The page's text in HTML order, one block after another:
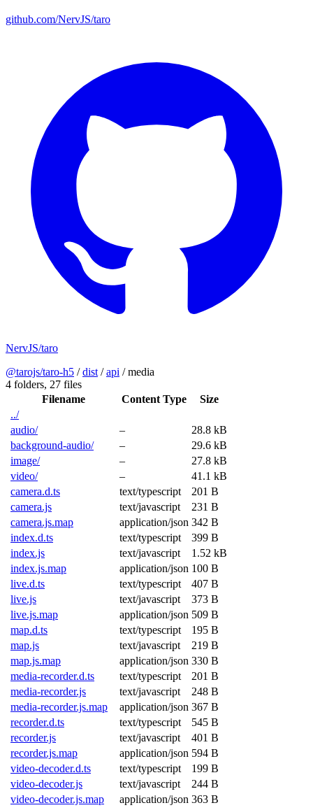
github.com/NervJS/taro
NervJS/taro
@tarojs/taro-h5 /dist /api /media
4 folders, 27 files
Filename
Content Type
Size
../
audio/
–
28.8 kB
background-audio/
–
29.6 kB
image/
–
27.8 kB
video/
–
41.1 kB
camera.d.ts
text/typescript
201 B
camera.js
text/javascript
231 B
camera.js.map
application/json 342 B
index.d.ts
text/typescript
399 B
index.js
text/javascript
1.52 kB
index.js.map
application/json 100 B
live.d.ts
text/typescript
407 B
live.js
text/javascript
373 B
live.js.map
application/json 509 B
map.d.ts
text/typescript
195 B
map.js
text/javascript
219 B
map.js.map
application/json 330 B
media-recorder.d.ts
text/typescript
201 B
media-recorder.js
text/javascript
248 B
media-recorder.js.map
application/json 367 B
recorder.d.ts
text/typescript
545 B
recorder.js
text/javascript
401 B
recorder.js.map
application/json 594 B
video-decoder.d.ts
text/typescript
199 B
video-decoder.js
text/javascript
244 B
video-decoder.js.map
application/json 363 B